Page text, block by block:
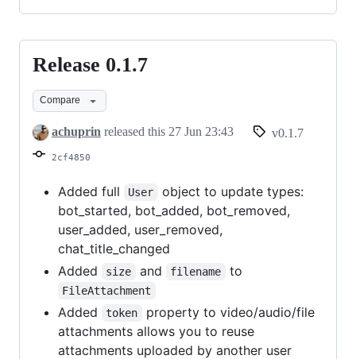
Release
0.1.7
Release 0.1.7
Compare
achuprin released this 27 Jun 23:43 v0.1.7
2cf4850
Added full User
object to update types:
bot_started, bot_added, bot_removed,
user_added, user_removed,
chat_title_changed
Added
size and filename to
FileAttachment
Added token
property to video/audio/file
attachments allows you to reuse
attachments uploaded by another user